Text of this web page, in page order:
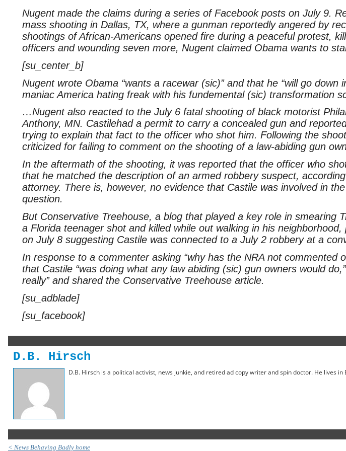
Nugent made the claims during a series of Facebook posts on July 9.
mass shooting in Dallas, TX, where a gunman reportedly angered by
shootings of African-Americans opened fire during a peaceful protest,
officers and wounding seven more, Nugent claimed Obama wants to
[su_center_b]
Nugent wrote Obama “wants a racewar (sic)” and that he “will go down
maniac America hating freak with his fundemental (sic) transformation
…Nugent also reacted to the July 6 fatal shooting of black motorist
Anthony, MN. Castilehad a permit to carry a concealed gun and
trying to explain that fact to the officer who shot him. Following the
criticized for failing to comment on the shooting of a law-abiding gun
In the aftermath of the shooting, it was reported that the officer who
that he matched the description of an armed robbery suspect,
attorney. There is, however, no evidence that Castile was involved in
question.
But Conservative Treehouse, a blog that played a key role in smearing
a Florida teenager shot and killed while out walking in his neighborhood,
on July 8 suggesting Castile was connected to a July 2 robbery at a
In response to a commenter asking “why has the NRA not commented
that Castile “was doing what any law abiding (sic) gun owners would
really” and shared the Conservative Treehouse article.
[su_adblade]
[su_facebook]
D.B. Hirsch
D.B. Hirsch is a political activist, news junkie, and retired ad copy writer and spin doctor. He lives in
< News Behaving Badly home